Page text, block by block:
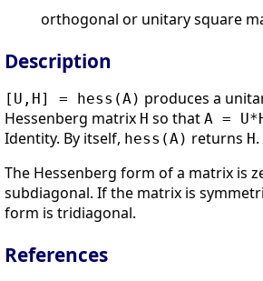
orthogonal or unitary square
Description
[U,H] = hess(A) produces a
Hessenberg matrix H so that A =
Identity. By itself, hess(A) returns H .
The Hessenberg form of a matrix is
subdiagonal. If the matrix is
form is tridiagonal.
References